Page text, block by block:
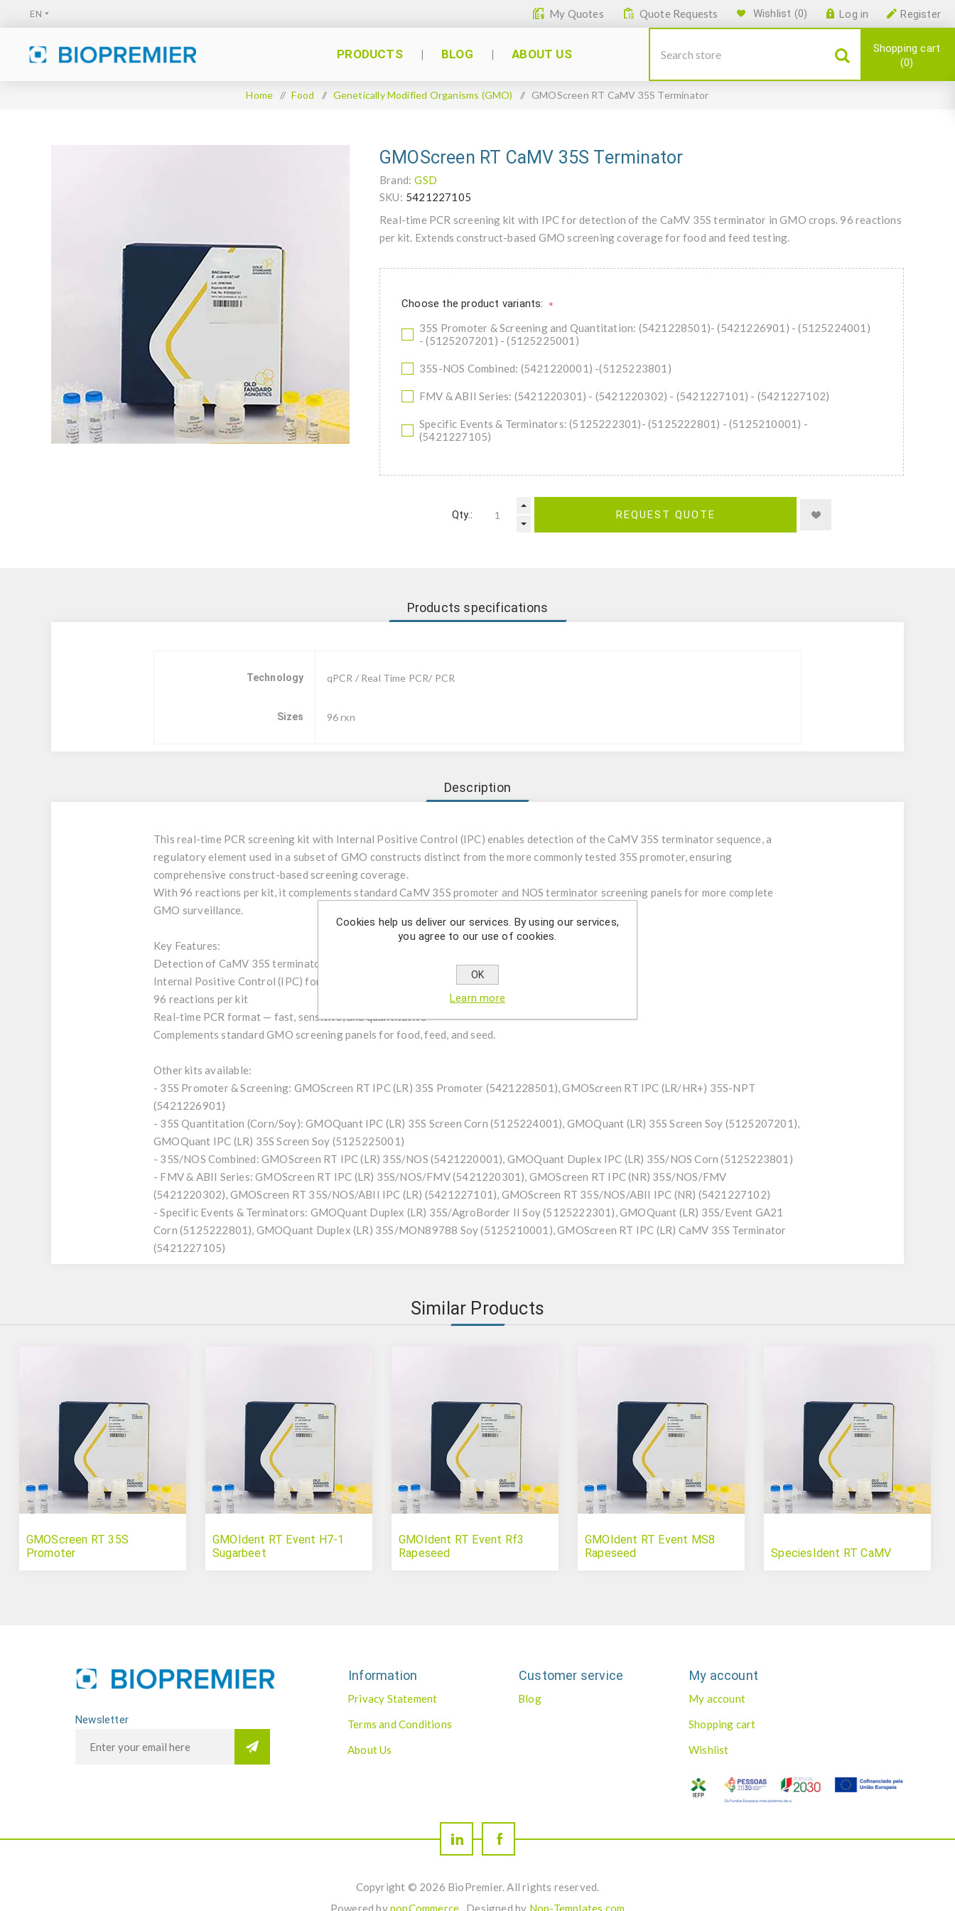
Register
Log in
Wishlist (0)
Quote Requests
My Quotes
PRODUCTS BLOG ABOUT US
Shopping cart
0
Home / Food / Genetically Modified Organisms (GMO) / GMOScreen RT CaMV 35S Terminator
GMOScreen RT CaMV 35S Terminator
Brand: GSD
SKU: 5421227105
Real-time PCR screening kit with IPC for detection of the CaMV 35S terminator in GMO crops. 96 reactions
per kit. Extends construct-based GMO screening coverage for food and feed testing.
Choose the product variants: *
35S Promoter & Screening and Quantitation: (5421228501)- (5421226901) - (5125224001)
- (5125207201) - (5125225001)
35S-NOS Combined: (5421220001) -(5125223801)
FMV & ABII Series: (5421220301) - (5421220302) - (5421227101) - (5421227102)
Specific Events & Terminators: (5125222301)- (5125222801) - (5125210001) -
(5421227105)
Qty.: REQUEST QUOTE
Products specifications
Technology qPCR / Real Time PCR/ PCR
Sizes 96 rxn
Description
This real-time PCR screening kit with Internal Positive Control (IPC) enables detection of the CaMV 35S terminator sequence, a
regulatory element used in a subset of GMO constructs distinct from the more commonly tested 35S promoter, ensuring
comprehensive construct-based screening coverage.
With 96 reactions per kit, it complements standard CaMV 35S promoter and NOS terminator screening panels for more complete
GMO surveillance.
Key Features:
Detection of CaMV 35S terminator — additional GMO construct element
Internal Positive Control (IPC) for PCR inhibition monitoring
96 reactions per kit
Real-time PCR format — fast, sensitive, and quantitative
Complements standard GMO screening panels for food, feed, and seed.
Other kits available:
- 35S Promoter & Screening: GMOScreen RT IPC (LR) 35S Promoter (5421228501), GMOScreen RT IPC (LR/HR+) 35S-NPT
(5421226901)
- 35S Quantitation (Corn/Soy): GMOQuant IPC (LR) 35S Screen Corn (5125224001), GMOQuant (LR) 35S Screen Soy (5125207201),
GMOQuant IPC (LR) 35S Screen Soy (5125225001)
- 35S/NOS Combined: GMOScreen RT IPC (LR) 35S/NOS (5421220001), GMOQuant Duplex IPC (LR) 35S/NOS Corn (5125223801)
- FMV & ABII Series: GMOScreen RT IPC (LR) 35S/NOS/FMV (5421220301), GMOScreen RT IPC (NR) 35S/NOS/FMV
(5421220302), GMOScreen RT 35S/NOS/ABII IPC (LR) (5421227101), GMOScreen RT 35S/NOS/ABII IPC (NR) (5421227102)
- Specific Events & Terminators: GMOQuant Duplex (LR) 35S/AgroBorder II Soy (5125222301), GMOQuant (LR) 35S/Event GA21
Corn (5125222801), GMOQuant Duplex (LR) 35S/MON89788 Soy (5125210001), GMOScreen RT IPC (LR) CaMV 35S Terminator
(5421227105)
Similar Products
GMOScreen RT 35S
Promoter
GMOIdent RT Event H7-1
Sugarbeet
GMOIdent RT Event Rf3
Rapeseed
GMOIdent RT Event MS8
Rapeseed
SpeciesIdent RT CaMV
Newsletter
Information
Privacy Statement
Terms and Conditions
About Us
Customer service
Blog
My account
My account
Shopping cart
Wishlist
Copyright © 2026 BioPremier. All rights reserved.
Powered bynopCommerce Designed by Nop-Templates.com
Cookies help us deliver our services. By using our services,
you agree to our use of cookies.
OK
Learn more